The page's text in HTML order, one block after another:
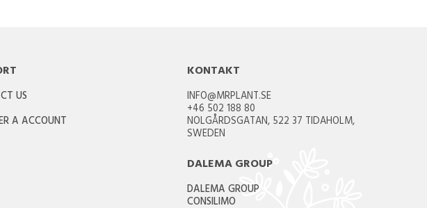
US
A ACCOUNT
KONTAKT
INFO@MRPLANT.SE
+46 502 188 80
NOLGÅRDSGATAN, 522 37 TIDAHOLM,
SWEDEN
DALEMA GROUP
DALEMA GROUP
CONSILIMO